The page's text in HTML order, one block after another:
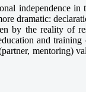
independence in
dramatic:
by the reality of
and
mentoring)